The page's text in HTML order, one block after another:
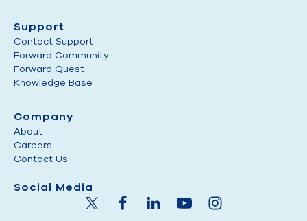
Support
Contact Support
Forward Community
Forward Quest
Knowledge Base
Company
About
Careers
Contact Us
Social Media